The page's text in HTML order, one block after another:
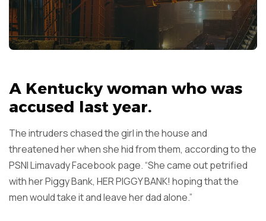
A Kentucky woman who was
accused last year.
The intruders chased the girl in the house and
threatened her when she hid from them, according to the
PSNI Limavady Facebook page. “She came out petrified
with her Piggy Bank, HER PIGGY BANK! hoping that the
men would take it and leave her dad alone.”